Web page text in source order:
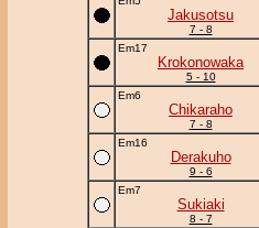
Jakusotsu
7 - 8
Em17
Krokonowaka
5 - 10
Em6
Chikaraho
7 - 8
Em16
Derakuho
9 - 6
Em7
Sukiaki
8 - 7